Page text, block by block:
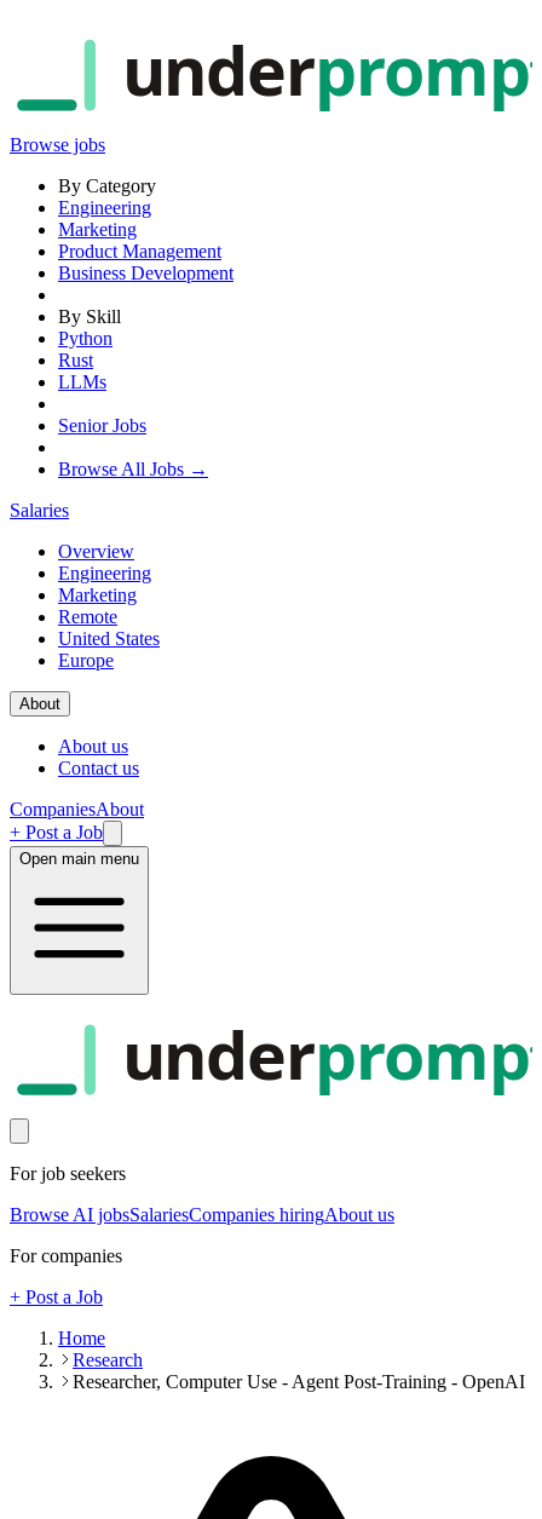
under
Browse jobs
By Category
Engineering
Marketing
Product Management
Business Development
By Skill
Python
Rust
LLMs
Senior Jobs
Browse All Jobs →
Salaries
Overview
Engineering
Marketing
Remote
United States
Europe
About
About us
Contact us
CompaniesAbout
+ Post a Job
Open main menu
under
For job seekers
Browse AI jobsSalariesCompanies hiringAbout us
For companies
+ Post a Job
Home
Research
Researcher, Computer Use - Agent Post-Training - OpenAI